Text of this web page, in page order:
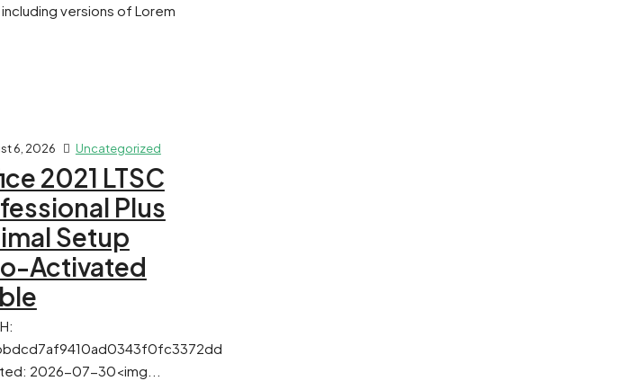
versions of Lorem
6, 2026 Uncategorized
2021 LTSC
Plus
Setup
Activated
2026-07-30<img...